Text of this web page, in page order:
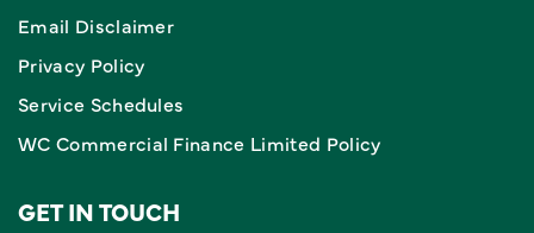
Email Disclaimer
Privacy Policy
Service Schedules
WC Commercial Finance Limited Policy
GET IN TOUCH